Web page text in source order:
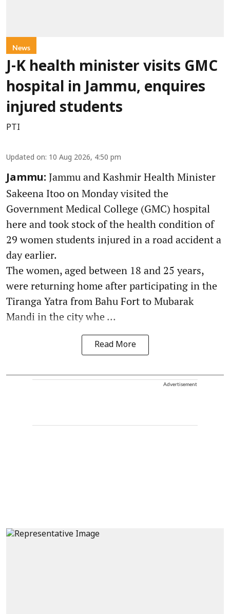
News
J-K health minister visits GMC
hospital in Jammu, enquires
injured students
PTI
Updated on: 10 Aug 2026, 4:50 pm
Jammu: Jammu and Kashmir Health Minister
Sakeena Itoo on Monday visited the
Government Medical College (GMC) hospital
here and took stock of the health condition of
29 women students injured in a road accident a
day earlier.
The women, aged between 18 and 25 years,
were returning home after participating in the
Tiranga Yatra from Bahu Fort to Mubarak
Mandi in the city whe ...
Read More
Advertisement